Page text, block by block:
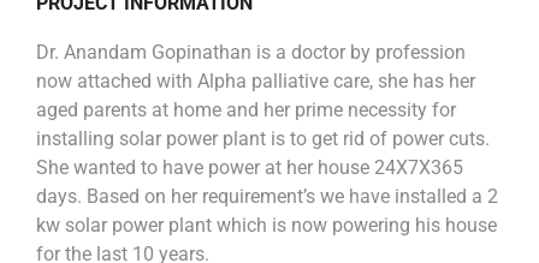
Dr. Anandam Gopinathan is a doctor by profession
now attached with Alpha palliative care, she has her
aged parents at home and her prime necessity for
installing solar power plant is to get rid of power cuts.
She wanted to have power at her house 24X7X365
days. Based on her requirement’s we have installed a 2
kw solar power plant which is now powering his house
for the last 10 years.